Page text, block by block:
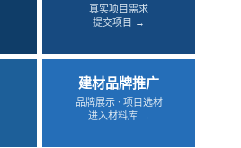
真实项目需求
提交项目 →
建材品牌推广
品牌展示 · 项目选材
进入材料库 →